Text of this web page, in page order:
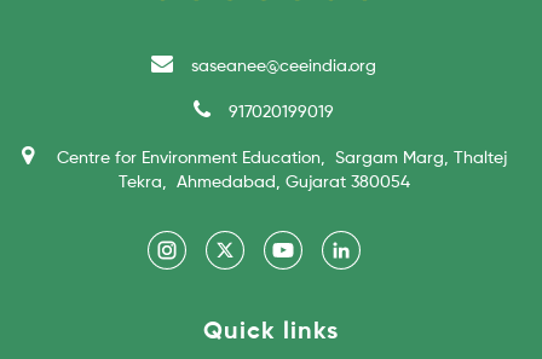
saseanee@ceeindia.org
917020199019
Centre for Environment Education, Sargam Marg, Thaltej
Tekra, Ahmedabad, Gujarat 380054
Quick links